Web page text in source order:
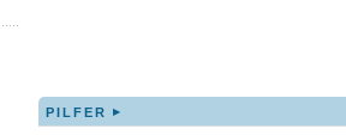
PILFER ▸